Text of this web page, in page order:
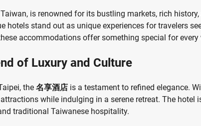
is renowned for its bustling markets, rich
hotels stand out as unique experiences for travelers
accommodations offer something special for every
of Luxury and Culture
the 名享酒店 is a testament to refined elegance.
while indulging in a serene retreat. The
traditional Taiwanese hospitality.